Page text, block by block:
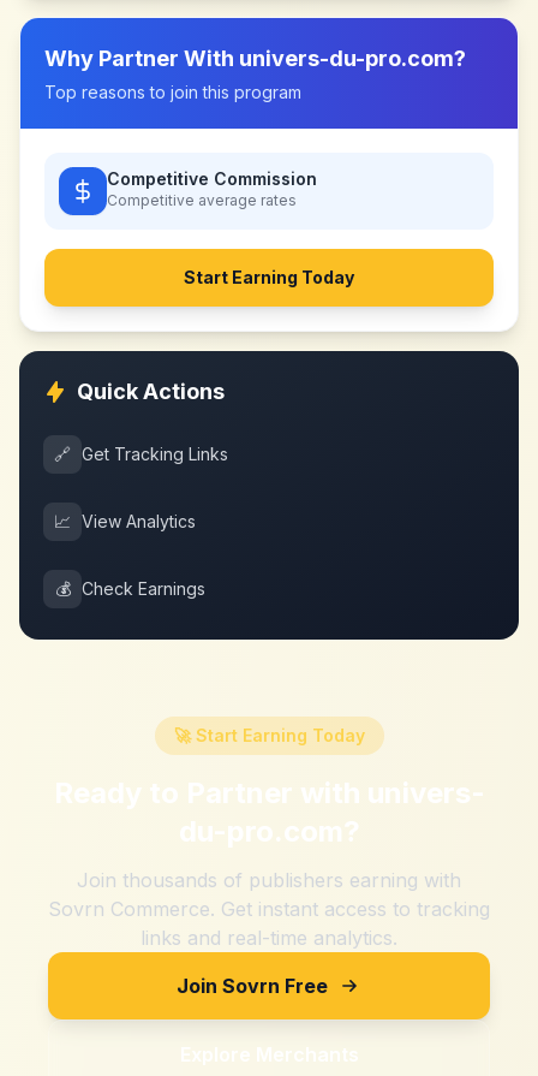
Why Partner With univers-du-pro.com?
Top reasons to join this program
Competitive Commission
Competitive average rates
Start Earning Today
Quick Actions
🔗 Get Tracking Links
📈 View Analytics
💰 Check Earnings
🚀 Start Earning Today
Ready to Partner with univers-
du-pro.com?
Join thousands of publishers earning with
Sovrn Commerce. Get instant access to tracking
links and real-time analytics.
Join Sovrn Free
Explore Merchants